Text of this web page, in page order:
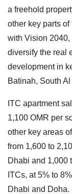
a freehold
other key parts
with Vision 2040,
diversify the real
development in
Batinah, South
ITC apartment
1,100 OMR per
other key areas
from 1,600 to
Dhabi and 1,000
ITCs, at 5% to
Dhabi and